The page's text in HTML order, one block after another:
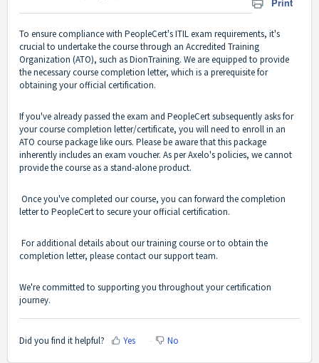
To ensure compliance with PeopleCert's ITIL exam requirements, it's
crucial to undertake the course through an Accredited Training
Organization (ATO), such as DionTraining. We are equipped to provide
the necessary course completion letter, which is a prerequisite for
obtaining your official certification.
If you've already passed the exam and PeopleCert subsequently asks for
your course completion letter/certificate, you will need to enroll in an
ATO course package like ours. Please be aware that this package
inherently includes an exam voucher. As per Axelo's policies, we cannot
provide the course as a stand-alone product.
Once you've completed our course, you can forward the completion
letter to PeopleCert to secure your official certification.
For additional details about our training course or to obtain the
completion letter, please contact our support team.
We're committed to supporting you throughout your certification
journey.
Did you find it helpful? Yes No